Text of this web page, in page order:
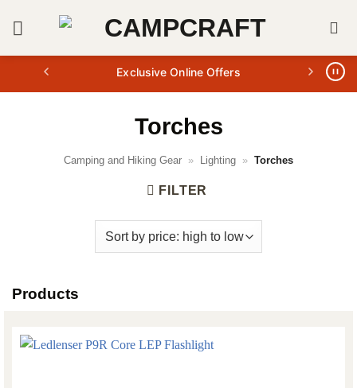
Exclusive Online Offers
Torches
Camping and Hiking Gear » Lighting » Torches
FILTER
Products